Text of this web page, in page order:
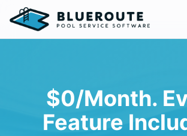
Skip to content
$0/Month.
Feature